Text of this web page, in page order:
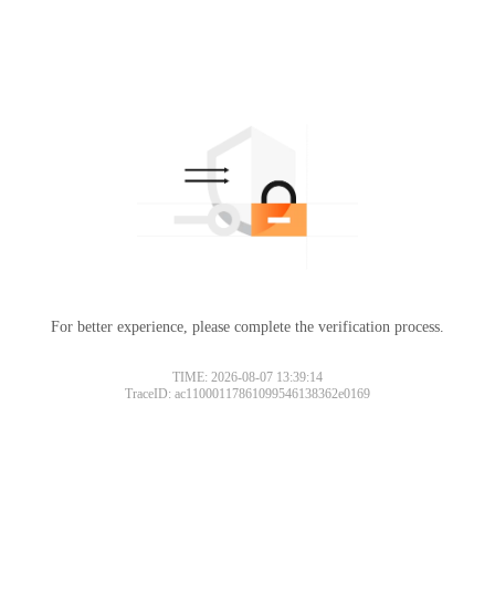
For better experience, please complete the verification process.
TIME: 2026-08-07 13:39:14
TraceID: ac11000117861099546138362e0169